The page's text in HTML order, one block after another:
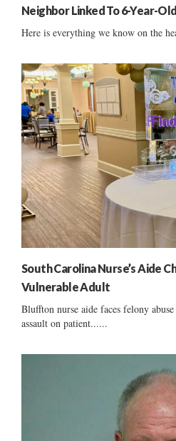
Neighbor Linked To 6-Year-
Here is everything we know on the
South Carolina Nurse’s Aide
Vulnerable Adult
Bluffton nurse aide faces felony
assault on patient......